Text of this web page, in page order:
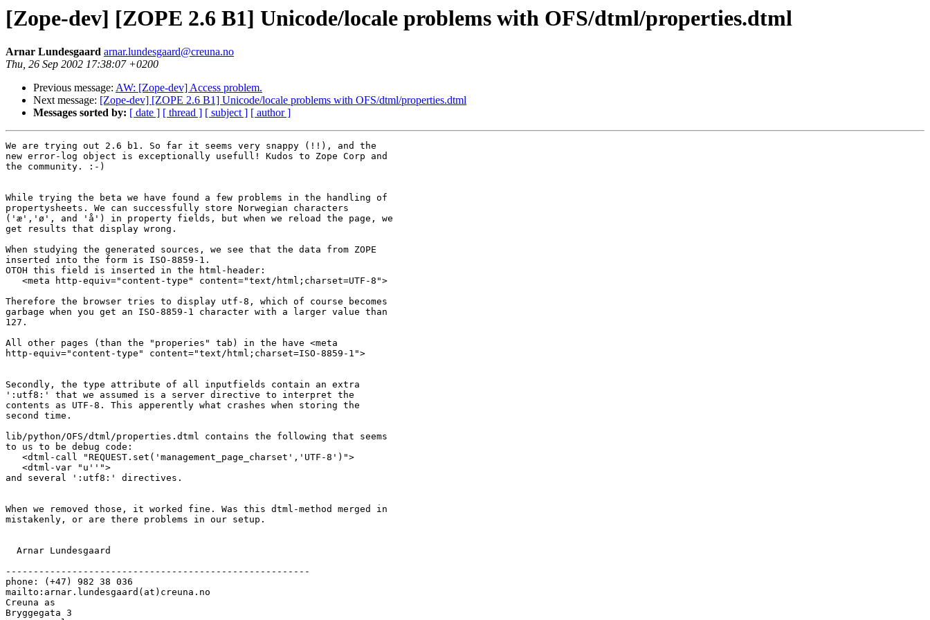
[Zope-dev] [ZOPE 2.6 B1] Unicode/locale problems with OFS/dtml/properties.dtml
Arnar Lundesgaard arnar.lundesgaard@creuna.no
Thu, 26 Sep 2002 17:38:07 +0200
Previous message: AW: [Zope-dev] Access problem.
Next message: [Zope-dev] [ZOPE 2.6 B1] Unicode/locale problems with OFS/dtml/properties.dtml
Messages sorted by: [ date ] [ thread ] [ subject ] [ author ]
We are trying out 2.6 b1. So far it seems very snappy (!!), and the
new error-log object is exceptionally usefull! Kudos to Zope Corp and
the community. :-)
While trying the beta we have found a few problems in the handling of
propertysheets. We can successfully store Norwegian characters
('æ','ø', and 'å') in property fields, but when we reload the page, we
get results that display wrong.
When studying the generated sources, we see that the data from ZOPE
inserted into the form is ISO-8859-1.
OTOH this field is inserted in the html-header:
   <meta http-equiv="content-type" content="text/html;charset=UTF-8">
Therefore the browser tries to display utf-8, which of course becomes
garbage when you get an ISO-8859-1 character with a larger value than
127.
All other pages (than the "properies" tab) in the have <meta
http-equiv="content-type" content="text/html;charset=ISO-8859-1">
Secondly, the type attribute of all inputfields contain an extra
':utf8:' that we assumed is a server directive to interpret the
contents as UTF-8. This apperently what crashes when storing the
second time.
lib/python/OFS/dtml/properties.dtml contains the following that seems
to us to be debug code:
   <dtml-call "REQUEST.set('management_page_charset','UTF-8')">
   <dtml-var "u''">
and several ':utf8:' directives.
When we removed those, it worked fine. Was this dtml-method merged in
mistakenly, or are there problems in our setup.
  Arnar Lundesgaard
-------------------------------------------------------
phone: (+47) 982 38 036
mailto:arnar.lundesgaard(at)creuna.no
Creuna as
Bryggegata 3